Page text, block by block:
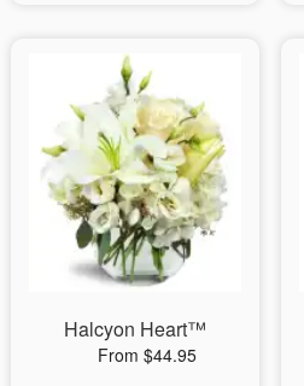
Halcyon Heart™
From $44.95